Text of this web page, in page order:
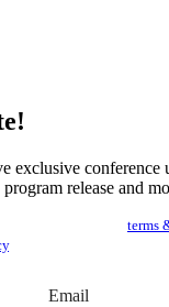
exclusive conference
release and
terms
.
Email